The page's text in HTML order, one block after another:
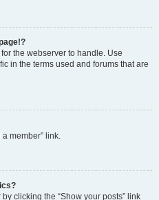
the webserver to handle. Use
in the terms used and forums that are
member” link.
clicking the “Show your posts” link